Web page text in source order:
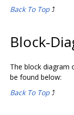
Back To Top ⤴️
Block-
The block diagram
be found below:
Back To Top ⤴️